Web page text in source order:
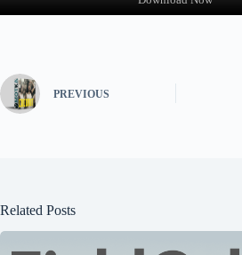
PREVIOUS
Related Posts